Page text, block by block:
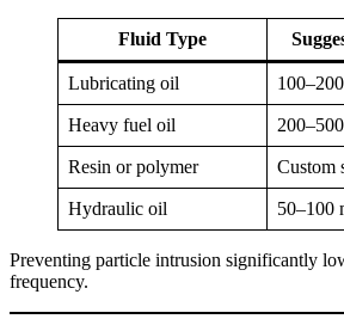
Fluid Type
Lubricating oil
Heavy fuel oil
Resin or polymer Custom
Hydraulic oil 50–100
Preventing particle intrusion significantly
frequency.